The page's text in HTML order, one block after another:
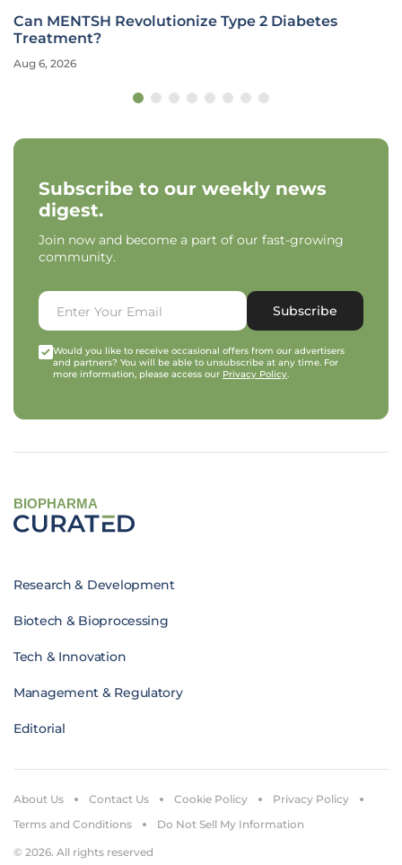
Can MENTSH Revolutionize Type 2 Diabetes
Treatment?
Aug 6, 2026
Subscribe to our weekly news
digest.
Join now and become a part of our fast-growing
community.
Subscribe
Would you like to receive occasional offers from our advertisers
and partners? You will be able to unsubscribe at any time. For
more information, please access our Privacy Policy.
BIOPHARMA
Research & Development
Biotech & Bioprocessing
Tech & Innovation
Management & Regulatory
Editorial
© 2026. All rights reserved
About Us Contact Us Cookie Policy
Privacy Policy
Terms and Conditions
Do Not Sell My Information